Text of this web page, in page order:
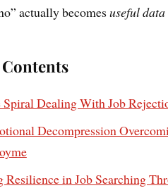
actually becomesuseful data
Spiral Dealing With Job
Decompression
in Job Searching